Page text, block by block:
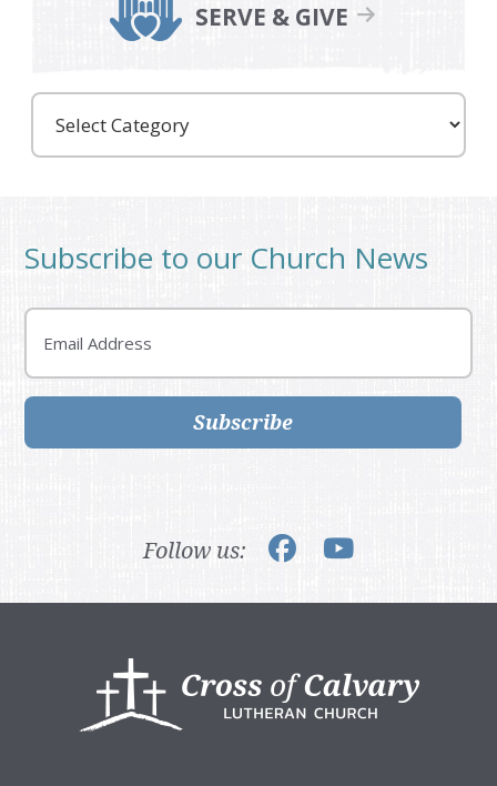
SERVE & GIVE
Care
Partners
Subscribe to our Church News
Email
Subscribe
Follow us: